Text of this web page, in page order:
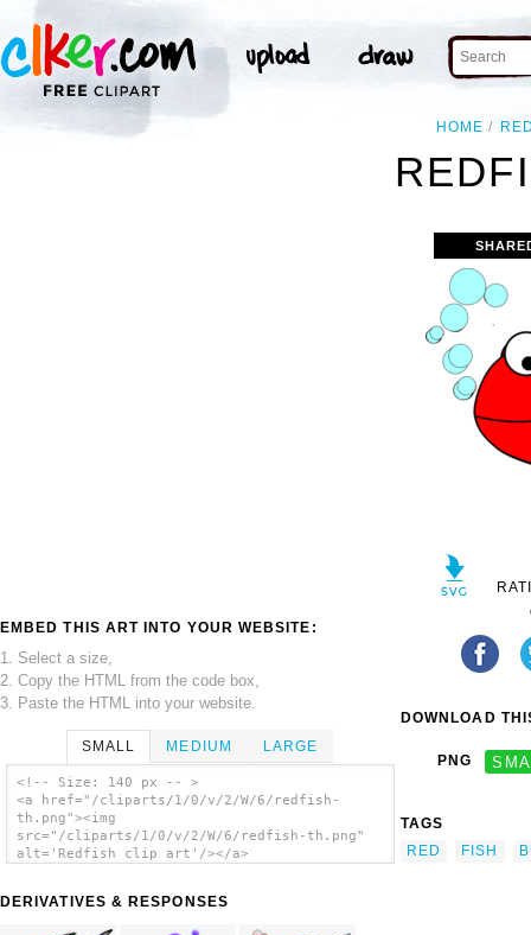
HOME
EMBED THIS ART INTO YOUR WEBSITE:
1. Select a size,
2. Copy the HTML from the code box,
3. Paste the HTML into your website.
SMALL MEDIUM LARGE
<!-- Size: 140 px -- >
<a href="/cliparts/1/0/v/2/W/6/redfish-
th.png"><img
src="/cliparts/1/0/v/2/W/6/redfish-th.png"
alt='Redfish clip art'/></a>
DERIVATIVES & RESPONSES
DOWNLOAD
PNG
TAGS
RED
FISH